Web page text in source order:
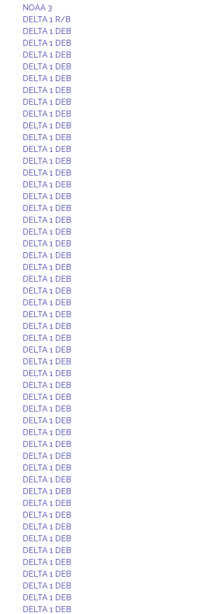
NOAA 3
DELTA 1 R/B
DELTA 1 DEB
DELTA 1 DEB
DELTA 1 DEB
DELTA 1 DEB
DELTA 1 DEB
DELTA 1 DEB
DELTA 1 DEB
DELTA 1 DEB
DELTA 1 DEB
DELTA 1 DEB
DELTA 1 DEB
DELTA 1 DEB
DELTA 1 DEB
DELTA 1 DEB
DELTA 1 DEB
DELTA 1 DEB
DELTA 1 DEB
DELTA 1 DEB
DELTA 1 DEB
DELTA 1 DEB
DELTA 1 DEB
DELTA 1 DEB
DELTA 1 DEB
DELTA 1 DEB
DELTA 1 DEB
DELTA 1 DEB
DELTA 1 DEB
DELTA 1 DEB
DELTA 1 DEB
DELTA 1 DEB
DELTA 1 DEB
DELTA 1 DEB
DELTA 1 DEB
DELTA 1 DEB
DELTA 1 DEB
DELTA 1 DEB
DELTA 1 DEB
DELTA 1 DEB
DELTA 1 DEB
DELTA 1 DEB
DELTA 1 DEB
DELTA 1 DEB
DELTA 1 DEB
DELTA 1 DEB
DELTA 1 DEB
DELTA 1 DEB
DELTA 1 DEB
DELTA 1 DEB
DELTA 1 DEB
DELTA 1 DEB